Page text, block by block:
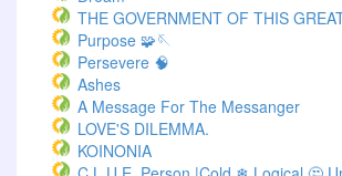
THE GOVERNMENT OF THIS
Purpose 🧩🪡
Persevere 🧠
Ashes
A Message For The Messanger
LOVE'S DILEMMA.
KOINONIA